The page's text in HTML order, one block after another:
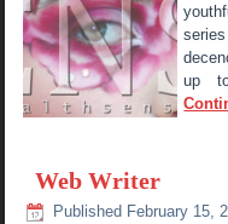
up
Web Writer
Published February 15,